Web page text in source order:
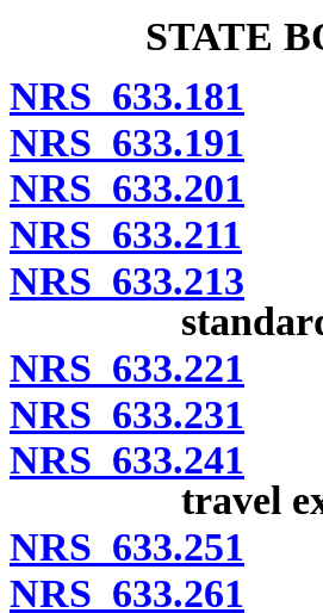
STATE
NRS 633.181
NRS 633.191
NRS 633.201
NRS 633.211
NRS 633.213
NRS 633.221
NRS 633.231
NRS 633.241
travel
NRS 633.251
NRS 633.261